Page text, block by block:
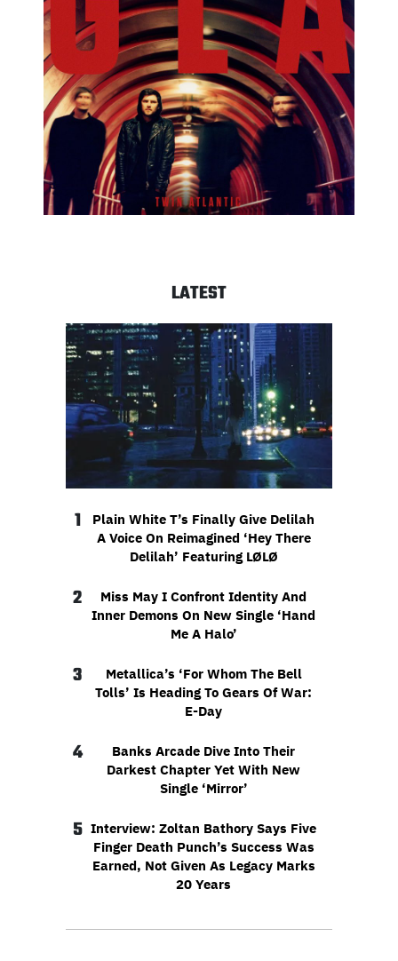
LATEST
1
Plain White T’s Finally Give Delilah
A Voice On Reimagined ‘Hey There
Delilah’ Featuring LØLØ
2
Miss May I Confront Identity And
Inner Demons On New Single ‘Hand
Me A Halo’
3
Metallica’s ‘For Whom The Bell
Tolls’ Is Heading To Gears Of War:
E-Day
4
Banks Arcade Dive Into Their
Darkest Chapter Yet With New
Single ‘Mirror’
5 Interview: Zoltan Bathory Says Five
Finger Death Punch’s Success Was
Earned, Not Given As Legacy Marks
20 Years